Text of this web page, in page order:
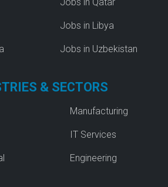
Jobs in Libya
Jobs in Uzbekistan
& SECTORS
Manufacturing
IT Services
Engineering